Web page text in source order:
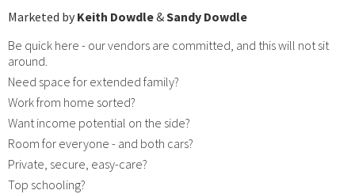
Marketed by Keith Dowdle&Sandy Dowdle
Be quick here - our vendors are committed, and this will not sit
around.
Need space for extended family?
Work from home sorted?
Want income potential on the side?
Room for everyone - and both cars?
Private, secure, easy-care?
Top schooling?